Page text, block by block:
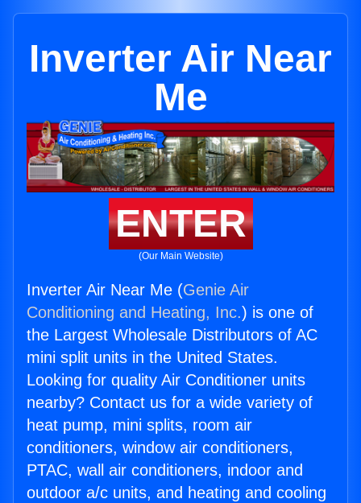
Inverter Air Near
Me
ENTER
(Our Main Website)
Inverter Air Near Me (Genie Air
Conditioning and Heating, Inc.) is one of
the Largest Wholesale Distributors of AC
mini split units in the United States.
Looking for quality Air Conditioner units
nearby? Contact us for a wide variety of
heat pump, mini splits, room air
conditioners, window air conditioners,
PTAC, wall air conditioners, indoor and
outdoor a/c units, and heating and cooling